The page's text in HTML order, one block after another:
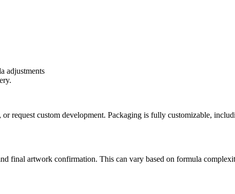
adjustments
request custom development. Packaging is fully customizable,
final artwork confirmation. This can vary based on formula